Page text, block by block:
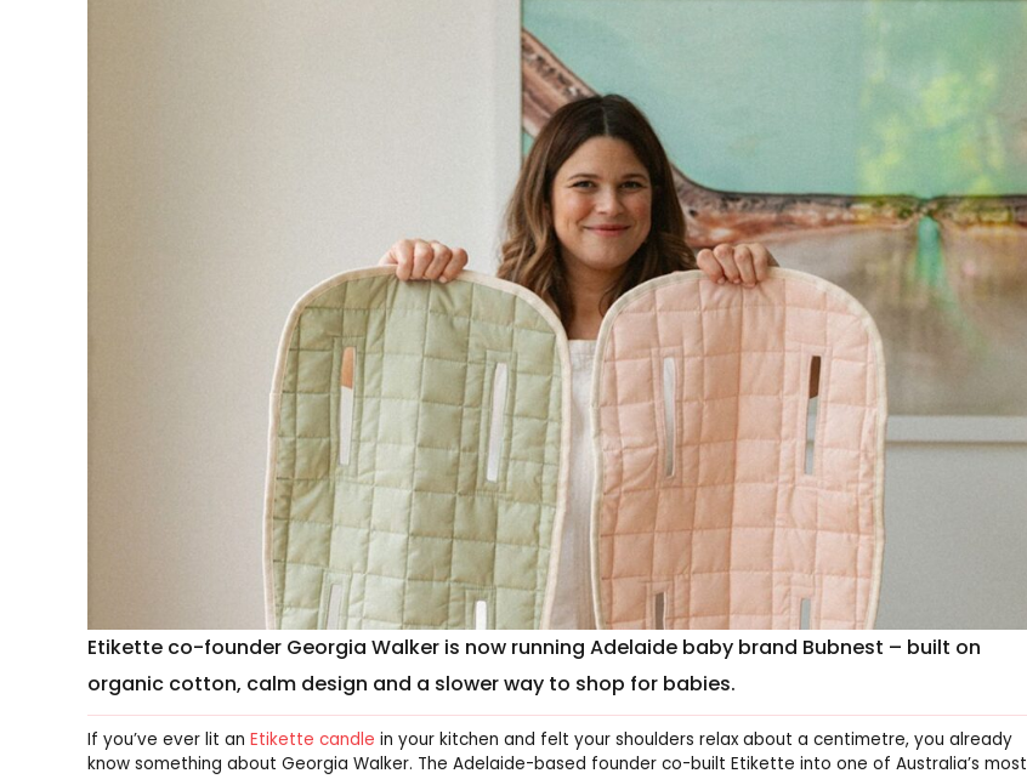
Etikette co-founder Georgia Walker is now running Adelaide baby brand Bubnest – built on
organic cotton, calm design and a slower way to shop for babies.
If you’ve ever lit anEtikette candle in your kitchen and felt your shoulders relax about a centimetre, you already
know something about Georgia Walker. The Adelaide-based founder co-built Etikette into one of Australia’s most